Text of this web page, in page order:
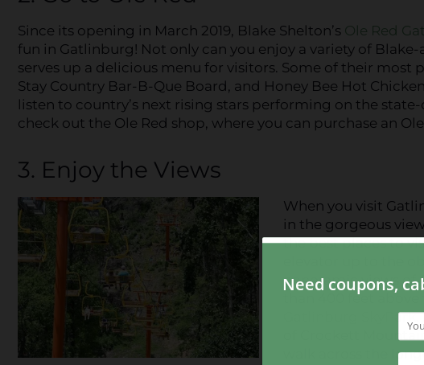
Since its opening in March 2019, Blake Shelton’s Ole Red
fun in Gatlinburg! Not only can you enjoy a variety of
serves up a delicious menu for visitors. Some of their most
Stay Country Bar-B-Que Board, and Honey Bee Hot
listen to country’s next rising stars performing on the
check out the Ole Red shop, where you can purchase an
3. Enjoy the Views
When you visit
in the gorgeous
the best places to
panoramic views of
than 400 feet
Gatlinburg SkyPark.
of Crockett
walk across the